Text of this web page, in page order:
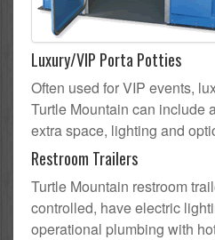
Luxury/VIP Porta Potties
Often used for VIP events,
Turtle Mountain can include
extra space, lighting and
Restroom Trailers
Turtle Mountain restroom
controlled, have electric
operational plumbing with